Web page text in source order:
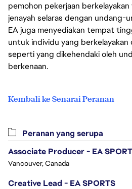
pemohon pekerjaan
jenayah selaras dengan undang-
EA juga menyediakan tempat
untuk individu yang
seperti yang dikehendaki oleh
berkenaan.
Kembali ke Senarai Peranan
Peranan yang serupa
Associate Producer - EA
Vancouver, Canada
Creative Lead - EA SPORTS